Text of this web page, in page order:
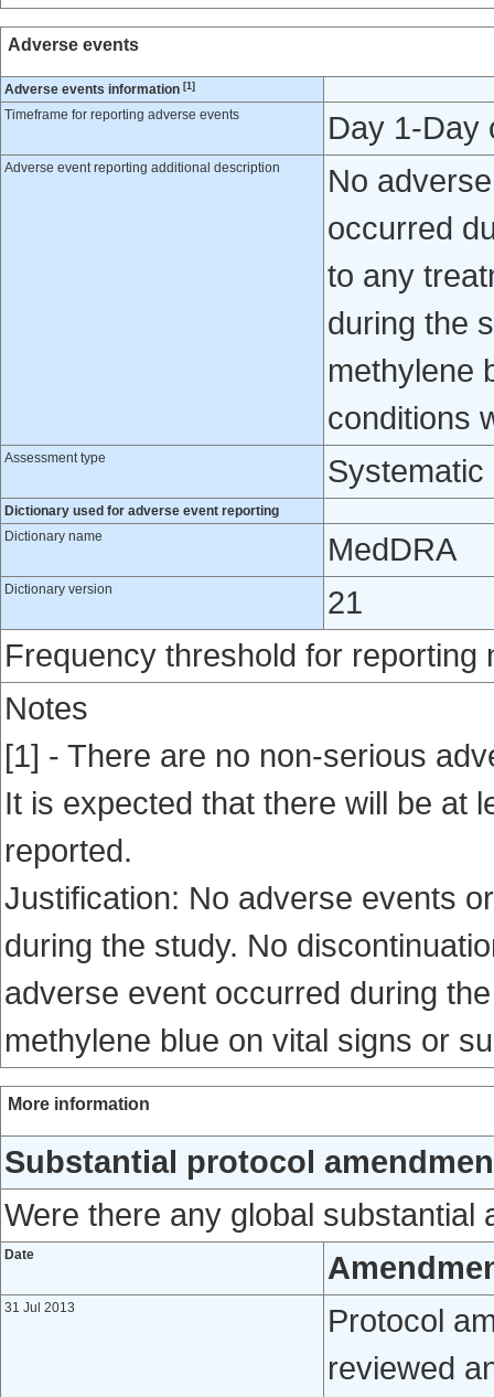
Adverse events
Adverse events information [1]
Timeframe for reporting adverse events Day 1-Day
Adverse event reporting additional description
No
occurred
to any
during the
methylene
conditions
Assessment type Systematic
Dictionary used for adverse event reporting
Dictionary name
MedDRA
Dictionary version
21
Frequency threshold for
Notes
[1] - There are no non-serious
It is expected that there will be at
reported.
Justification: No adverse events
during the study. No
adverse event occurred during
methylene blue on vital signs or
More information
Substantial protocol
Were there any global substantial
Date
31 Jul 2013
Protocol
reviewed